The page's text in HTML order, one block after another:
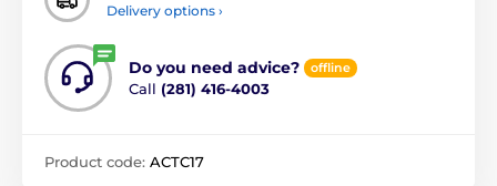
Delivery options ›
Do you need advice? offline
Call (281) 416-4003
Product code: ACTC17